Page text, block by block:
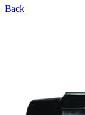
Back